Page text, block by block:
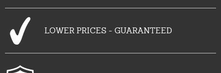
LOWER PRICES - GUARANTEED